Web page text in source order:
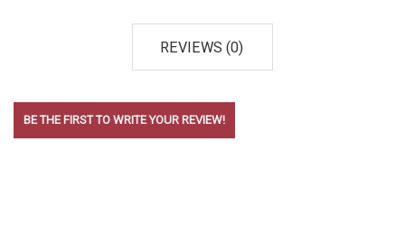
REVIEWS (0)
BE THE FIRST TO WRITE YOUR REVIEW!